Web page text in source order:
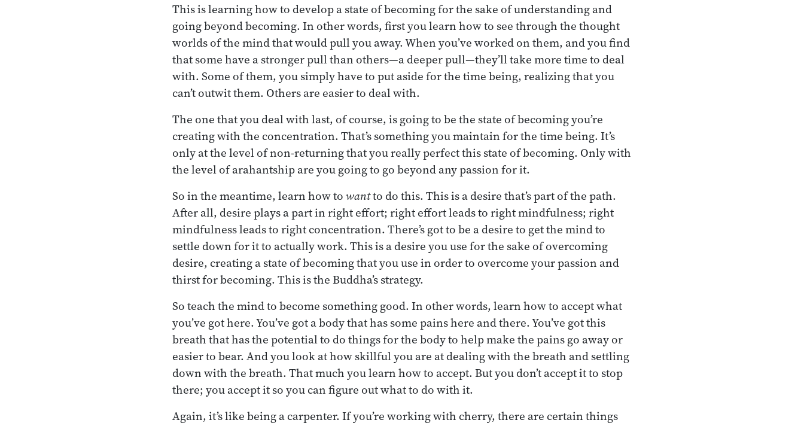
This is learning how to develop a state of becoming for the sake of understanding and
going beyond becoming. In other words, first you learn how to see through the thought
worlds of the mind that would pull you away. When you’ve worked on them, and you find
that some have a stronger pull than others—a deeper pull—they’ll take more time to deal
with. Some of them, you simply have to put aside for the time being, realizing that you
can’t outwit them. Others are easier to deal with.
The one that you deal with last, of course, is going to be the state of becoming you’re
creating with the concentration. That’s something you maintain for the time being. It’s
only at the level of non-returning that you really perfect this state of becoming. Only with
the level of arahantship are you going to go beyond any passion for it.
So in the meantime, learn how towantto do this. This is a desire that’s part of the path.
After all, desire plays a part in right effort; right effort leads to right mindfulness; right
mindfulness leads to right concentration. There’s got to be a desire to get the mind to
settle down for it to actually work. This is a desire you use for the sake of overcoming
desire, creating a state of becoming that you use in order to overcome your passion and
thirst for becoming. This is the Buddha’s strategy.
So teach the mind to become something good. In other words, learn how to accept what
you’ve got here. You’ve got a body that has some pains here and there. You’ve got this
breath that has the potential to do things for the body to help make the pains go away or
easier to bear. And you look at how skillful you are at dealing with the breath and settling
down with the breath. That much you learn how to accept. But you don’t accept it to stop
there; you accept it so you can figure out what to do with it.
Again, it’s like being a carpenter. If you’re working with cherry, there are certain things